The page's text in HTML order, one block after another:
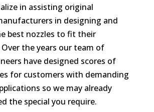
in assisting original
in designing and
best nozzles to fit their
the years our team of
have designed scores of
for customers with demanding
so we may already
the special you require.